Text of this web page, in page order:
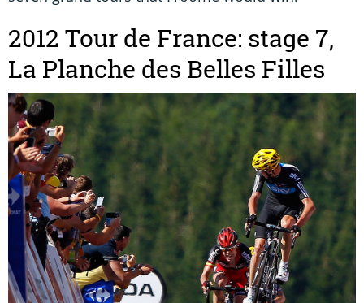
2012 Tour de France: stage 7,
La Planche des Belles Filles